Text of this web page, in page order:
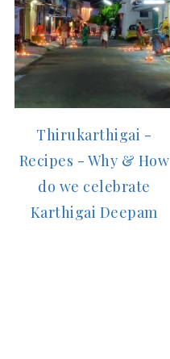
Thirukarthigai -
Recipes - Why & How
do we celebrate
Karthigai Deepam